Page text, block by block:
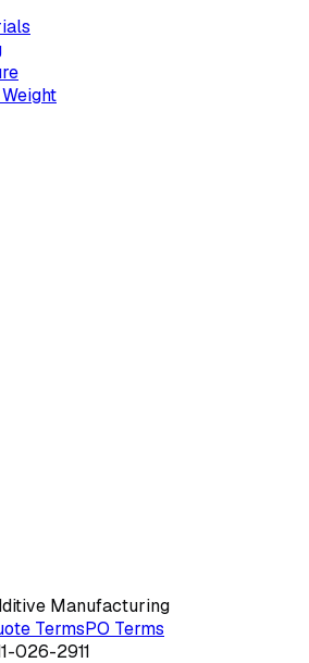
Manufacturing
TermsPO Terms
026-2911